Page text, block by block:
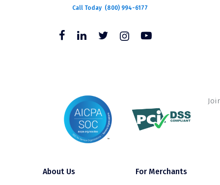
Call Today (800) 994-6177
About Us For Merchants